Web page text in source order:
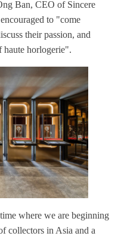
Ban, CEO of Sincere
to "come
their passion, and
haute horlogerie".
where we are beginning
collectors in Asia and a